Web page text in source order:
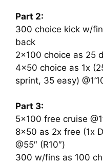
Part 2:
300 choice kick w/
back
2×100 choice as 25
4×50 choice as 1x
sprint, 35 easy)
Part 3:
5×100 free cruise
8×50 as 2x free (1x
@55″ (R10″)
300 w/fins as 100